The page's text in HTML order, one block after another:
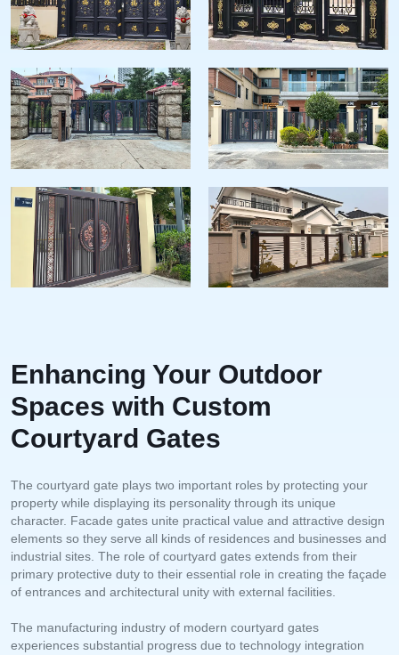
Enhancing Your Outdoor
Spaces with Custom
Courtyard Gates
The courtyard gate plays two important roles by protecting your
property while displaying its personality through its unique
character. Facade gates unite practical value and attractive design
elements so they serve all kinds of residences and businesses and
industrial sites. The role of courtyard gates extends from their
primary protective duty to their essential role in creating the façade
of entrances and architectural unity with external facilities.
The manufacturing industry of modern courtyard gates
experiences substantial progress due to technology integration